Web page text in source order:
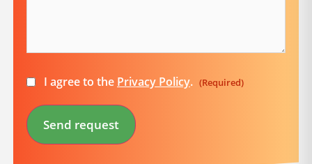
Consent
I agree to the Privacy Policy. (Required)
Send request